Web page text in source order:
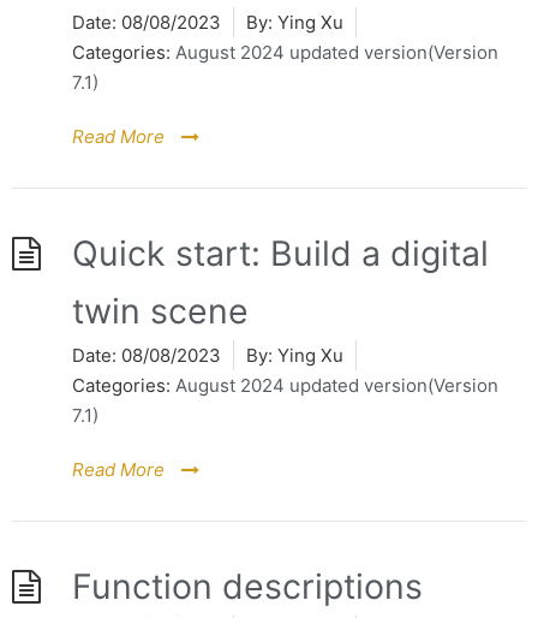
Date: 08/08/2023 By: Ying Xu
Categories: August 2024 updated version(Version
7.1)
Read More
Quick start: Build a digital
twin scene
Date: 08/08/2023 By: Ying Xu
Categories: August 2024 updated version(Version
7.1)
Read More
Function descriptions